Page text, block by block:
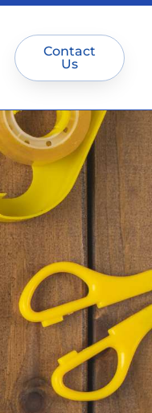
Contact
Us